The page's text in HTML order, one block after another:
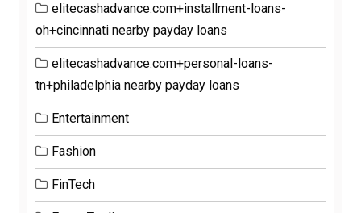
elitecashadvance.com+installment-loans-
oh+cincinnati nearby payday loans
elitecashadvance.com+personal-loans-
tn+philadelphia nearby payday loans
Entertainment
Fashion
FinTech